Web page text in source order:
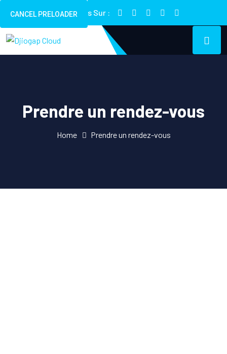
CANCEL PRELOADERSuivez Nous Sur :
Prendre un rendez-vous
Home Prendre un rendez-vous